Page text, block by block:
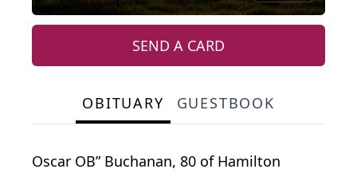
SEND A CARD
OBITUARY GUESTBOOK
Oscar OB” Buchanan, 80 of Hamilton